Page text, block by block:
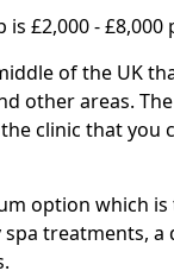
£2,000 - £8,000
of the UK
other areas.
clinic that you
option which
treatments, a